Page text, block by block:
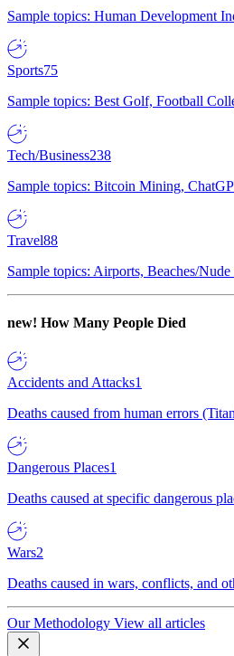
Sample topics: Human Development
Sports75
Sample topics: Best Golf, Football
Tech/Business238
Sample topics: Bitcoin Mining,
Travel88
Sample topics: Airports, Beaches/
new! How Many People Died
Accidents and Attacks1
Deaths caused from human errors
Dangerous Places1
Deaths caused at specific dangerous
Wars2
Deaths caused in wars, conflicts, and
Our Methodology View all articles